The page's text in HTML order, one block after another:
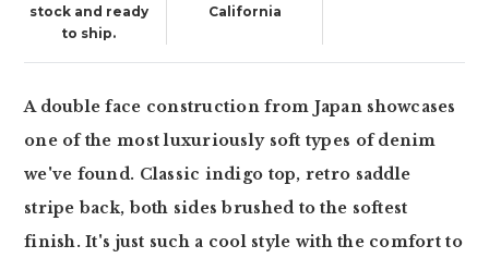
stock and ready
to ship.
California
A double face construction from Japan showcases
one of the most luxuriously soft types of denim
we've found. Classic indigo top, retro saddle
stripe back, both sides brushed to the softest
finish. It's just such a cool style with the comfort to